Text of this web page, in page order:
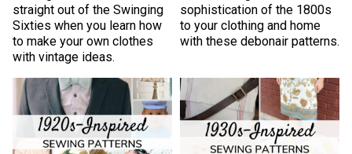
straight out of the Swinging
Sixties when you learn how
to make your own clothes
with vintage ideas.
sophistication of the 1800s
to your clothing and home
with these debonair patterns.